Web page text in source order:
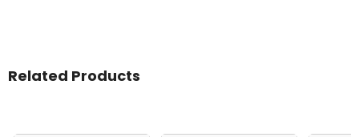
Related Products